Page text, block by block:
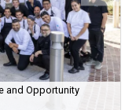
and Opportunity